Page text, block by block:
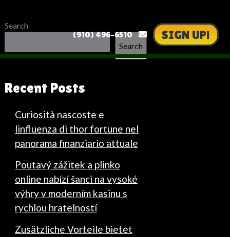
SIGN UP!
(910) 496-6510
Search
Search
Recent Posts
Curiosità nascoste e
linfluenza di thor fortune nel
panorama finanziario attuale
Poutavý zážitek a plinko
online nabízí šanci na vysoké
výhry v moderním kasinu s
rychlou hratelností
Zusätzliche Vorteile bietet